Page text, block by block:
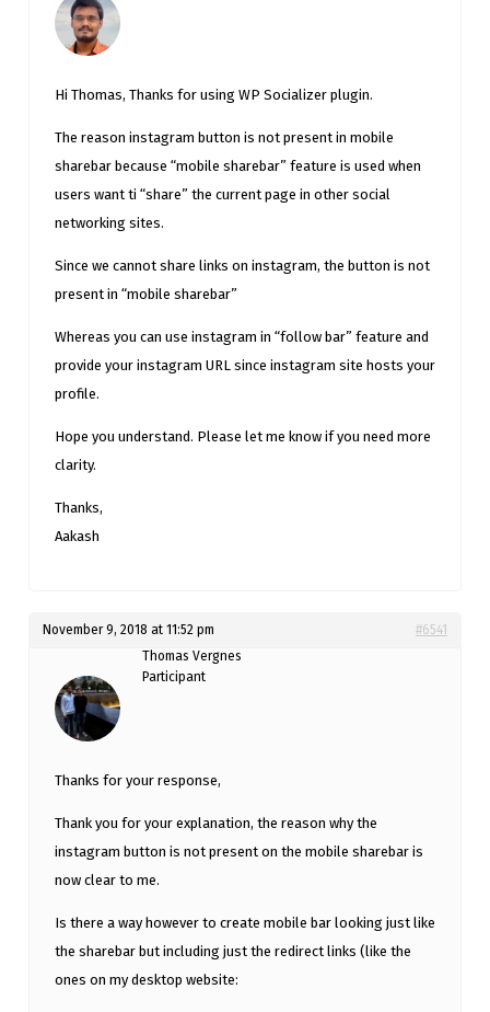
Hi Thomas, Thanks for using WP Socializer plugin.
The reason instagram button is not present in mobile
sharebar because “mobile sharebar” feature is used when
users want ti “share” the current page in other social
networking sites.
Since we cannot share links on instagram, the button is not
present in “mobile sharebar”
Whereas you can use instagram in “follow bar” feature and
provide your instagram URL since instagram site hosts your
profile.
Hope you understand. Please let me know if you need more
clarity.
Thanks,
Aakash
November 9, 2018 at 11:52 pm
#6541
Thomas Vergnes
Participant
Thanks for your response,
Thank you for your explanation, the reason why the
instagram button is not present on the mobile sharebar is
now clear to me.
Is there a way however to create mobile bar looking just like
the sharebar but including just the redirect links (like the
ones on my desktop website: